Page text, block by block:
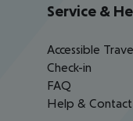
Service &
Accessible
Check-in
FAQ
Help & Contact